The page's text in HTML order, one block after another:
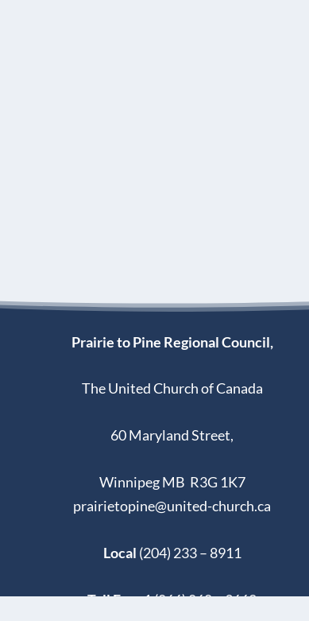
Prairie to Pine Regional Council,
The United Church of Canada
60 Maryland Street,
Winnipeg MB R3G 1K7
prairietopine@united-church.ca
Local (204) 233 – 8911
Toll Free1 (866) 860 – 9662